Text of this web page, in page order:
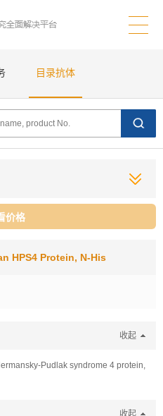
目录抗体
价格
HPS4 Protein, N-His
收起
Pudlak syndrome 4 protein,
收起